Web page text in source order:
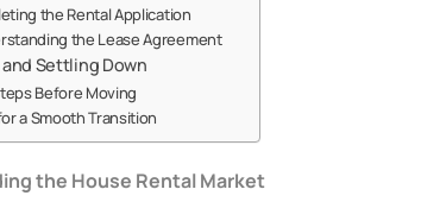
the Rental Application
the Lease Agreement
Settling Down
Before Moving
a Smooth Transition
the House Rental Market